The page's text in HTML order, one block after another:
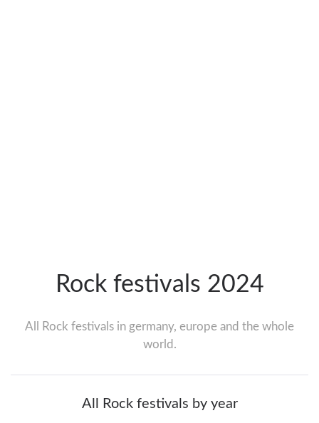
Rock festivals 2024
All Rock festivals in germany, europe and the whole
world.
All Rock festivals by year